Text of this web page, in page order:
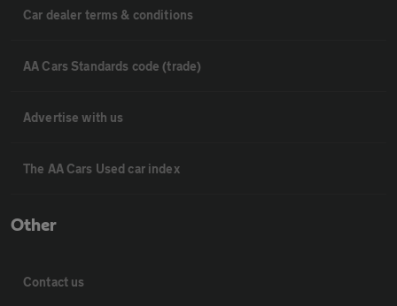
Car dealer terms & conditions
AA Cars Standards code (trade)
Advertise with us
The AA Cars Used car index
Other
Contact us